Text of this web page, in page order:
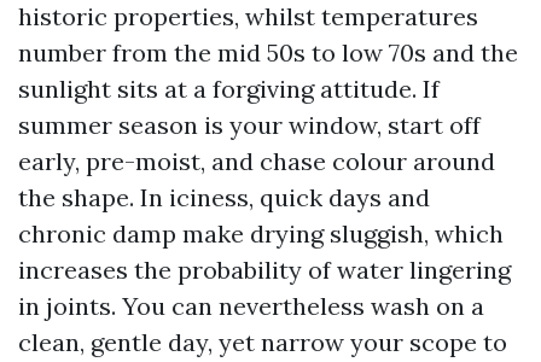
historic properties, whilst temperatures
number from the mid 50s to low 70s and the
sunlight sits at a forgiving attitude. If
summer season is your window, start off
early, pre-moist, and chase colour around
the shape. In iciness, quick days and
chronic damp make drying sluggish, which
increases the probability of water lingering
in joints. You can nevertheless wash on a
clean, gentle day, yet narrow your scope to